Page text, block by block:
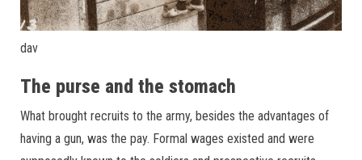
dav
The purse and the stomach
What brought recruits to the army, besides the advantages of
having a gun, was the pay. Formal wages existed and were